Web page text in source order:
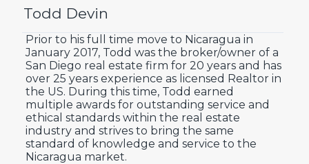
Todd Devin
Prior to his full time move to Nicaragua in
January 2017, Todd was the broker/owner of a
San Diego real estate firm for 20 years and has
over 25 years experience as licensed Realtor in
the US. During this time, Todd earned
multiple awards for outstanding service and
ethical standards within the real estate
industry and strives to bring the same
standard of knowledge and service to the
Nicaragua market.